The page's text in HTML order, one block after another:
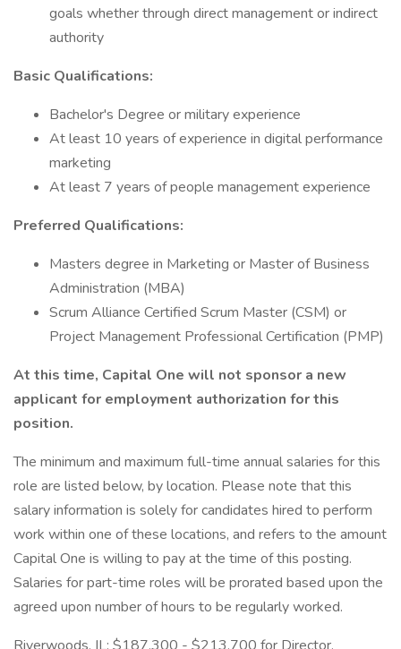
goals whether through direct management or indirect
authority
Basic Qualifications:
Bachelor's Degree or military experience
At least 10 years of experience in digital performance
marketing
At least 7 years of people management experience
Preferred Qualifications:
Masters degree in Marketing or Master of Business
Administration (MBA)
Scrum Alliance Certified Scrum Master (CSM) or
Project Management Professional Certification (PMP)
At this time, Capital One will not sponsor a new
applicant for employment authorization for this
position.
The minimum and maximum full-time annual salaries for this
role are listed below, by location. Please note that this
salary information is solely for candidates hired to perform
work within one of these locations, and refers to the amount
Capital One is willing to pay at the time of this posting.
Salaries for part-time roles will be prorated based upon the
agreed upon number of hours to be regularly worked.